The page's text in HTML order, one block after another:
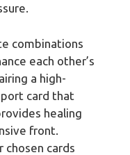
combinations
each other’s
a high-
card that
healing
front.
chosen cards